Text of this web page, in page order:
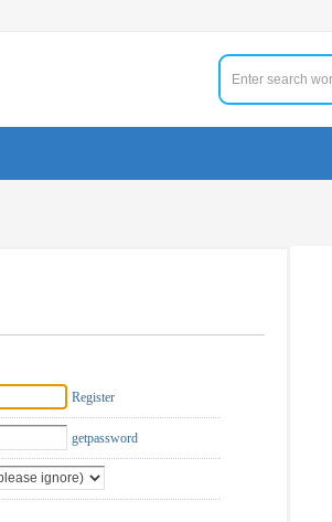
Register
getpassword